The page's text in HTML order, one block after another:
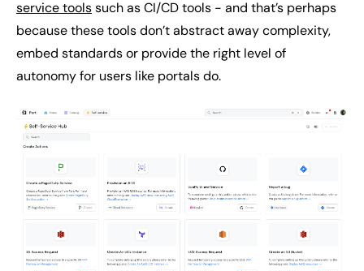
service toolssuch as CI/CD tools - and that’s perhaps
because these tools don’t abstract away complexity,
embed standards or provide the right level of
autonomy for users like portals do.